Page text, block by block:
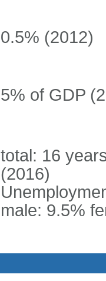
0.5% (2012)
5% of GDP
total: 16
(2016)
male: 9.5%